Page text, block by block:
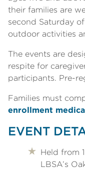
their families are
second Saturday
outdoor activities
The events are
respite for
participants. Pre-
Families must
enrollment
EVENT
Held from
LBSA’s